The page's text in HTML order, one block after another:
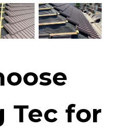
Tec for